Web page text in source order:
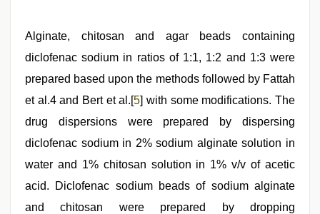
Alginate, chitosan and agar beads containing
diclofenac sodium in ratios of 1:1, 1:2 and 1:3 were
prepared based upon the methods followed by Fattah
et al.4 and Bert et al.[5] with some modifications. The
drug dispersions were prepared by dispersing
diclofenac sodium in 2% sodium alginate solution in
water and 1% chitosan solution in 1% v/v of acetic
acid. Diclofenac sodium beads of sodium alginate
and chitosan were prepared by dropping